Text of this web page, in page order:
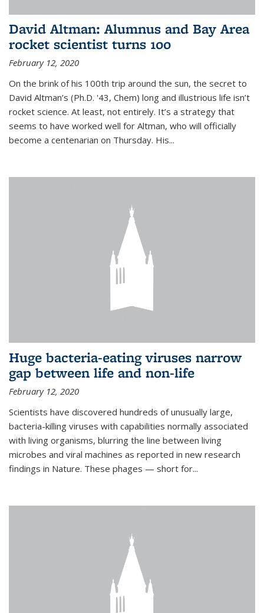
David Altman: Alumnus and Bay Area
rocket scientist turns 100
February 12, 2020
On the brink of his 100th trip around the sun, the secret to
David Altman’s (Ph.D. '43, Chem) long and illustrious life isn’t
rocket science. At least, not entirely. It’s a strategy that
seems to have worked well for Altman, who will officially
become a centenarian on Thursday. His...
Huge bacteria-eating viruses narrow
gap between life and non-life
February 12, 2020
Scientists have discovered hundreds of unusually large,
bacteria-killing viruses with capabilities normally associated
with living organisms, blurring the line between living
microbes and viral machines as reported in new research
findings in Nature. These phages — short for...